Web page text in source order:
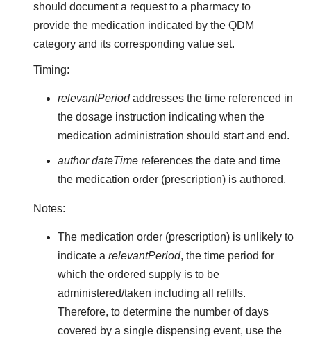
should document a request to a pharmacy to
provide the medication indicated by the QDM
category and its corresponding value set.
Timing:
relevantPeriodaddresses the time referenced in
the dosage instruction indicating when the
medication administration should start and end.
author dateTimereferences the date and time
the medication order (prescription) is authored.
Notes:
The medication order (prescription) is unlikely to
indicate a relevantPeriod, the time period for
which the ordered supply is to be
administered/taken including all refills.
Therefore, to determine the number of days
covered by a single dispensing event, use the